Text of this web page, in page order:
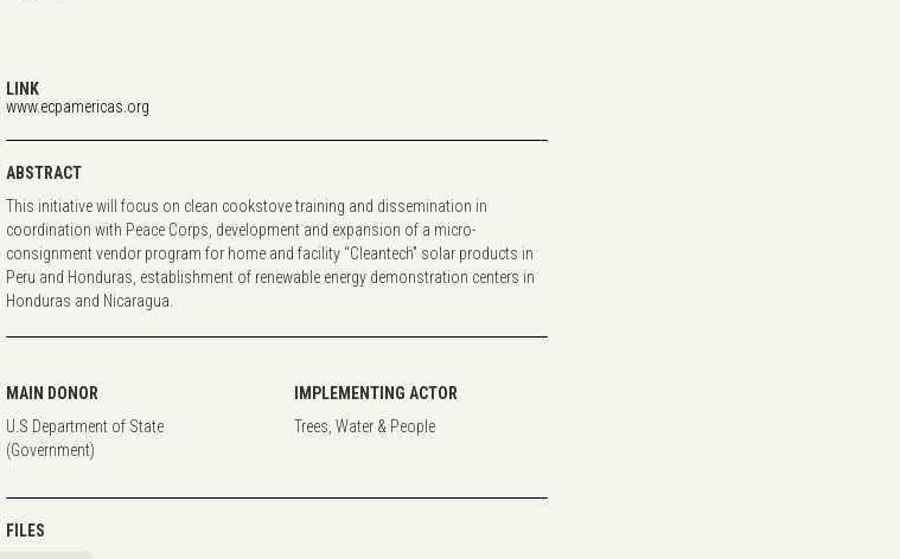
LINK
www.ecpamericas.org
ABSTRACT
This initiative will focus on clean cookstove training and dissemination in
coordination with Peace Corps, development and expansion of a micro-
consignment vendor program for home and facility “Cleantech” solar products in
Peru and Honduras, establishment of renewable energy demonstration centers in
Honduras and Nicaragua.
MAIN DONOR
U.S Department of State
(Government)
IMPLEMENTING ACTOR
Trees, Water & People
FILES